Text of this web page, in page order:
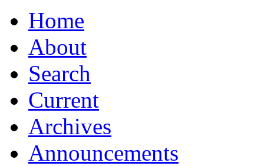
Home
About
Search
Current
Archives
Announcements